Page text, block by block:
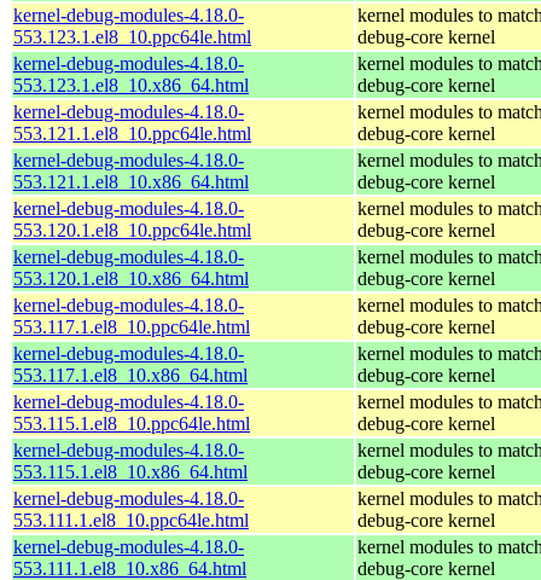
kernel-debug-modules-4.18.0-
553.123.1.el8_10.ppc64le.html
kernel modules to
debug-core kernel
kernel-debug-modules-4.18.0-
553.123.1.el8_10.x86_64.html
kernel modules to
debug-core kernel
kernel-debug-modules-4.18.0-
553.121.1.el8_10.ppc64le.html
kernel modules to
debug-core kernel
kernel-debug-modules-4.18.0-
553.121.1.el8_10.x86_64.html
kernel modules to
debug-core kernel
kernel-debug-modules-4.18.0-
553.120.1.el8_10.ppc64le.html
kernel modules to
debug-core kernel
kernel-debug-modules-4.18.0-
553.120.1.el8_10.x86_64.html
kernel modules to
debug-core kernel
kernel-debug-modules-4.18.0-
553.117.1.el8_10.ppc64le.html
kernel modules to
debug-core kernel
kernel-debug-modules-4.18.0-
553.117.1.el8_10.x86_64.html
kernel modules to
debug-core kernel
kernel-debug-modules-4.18.0-
553.115.1.el8_10.ppc64le.html
kernel modules to
debug-core kernel
kernel-debug-modules-4.18.0-
553.115.1.el8_10.x86_64.html
kernel modules to
debug-core kernel
kernel-debug-modules-4.18.0-
553.111.1.el8_10.ppc64le.html
kernel modules to
debug-core kernel
kernel-debug-modules-4.18.0-
553.111.1.el8_10.x86_64.html
kernel modules to
debug-core kernel